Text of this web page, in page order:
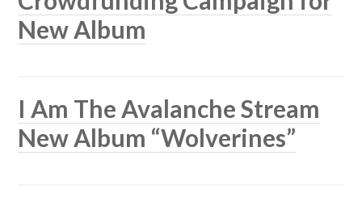
New Album
I Am The Avalanche Stream
New Album “Wolverines”